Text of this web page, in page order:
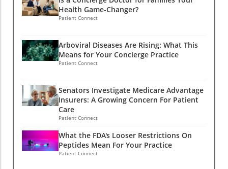
Health Game-Changer?
Patient Connect
Arboviral Diseases Are Rising: What This
Means for Your Concierge Practice
Patient Connect
Senators Investigate Medicare Advantage
Insurers: A Growing Concern For Patient
Care
Patient Connect
What the FDA's Looser Restrictions On
Peptides Mean For Your Practice
Patient Connect